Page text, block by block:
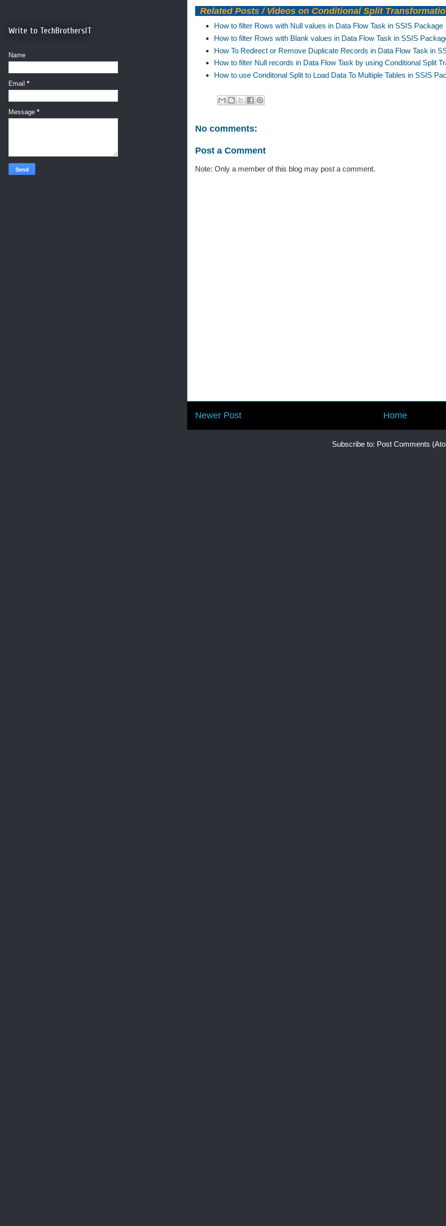
Related Posts / Videos on Conditional Split
How to filter Rows with Null values in Data Flow Task in SSIS Package
How to filter Rows with Blank values in Data Flow Task in SSIS
How To Redirect or Remove Duplicate Records in Data Flow Task in
How to filter Null records in Data Flow Task by using Conditional Split
How to use Conditonal Split to Load Data To Multiple Tables in SSIS
No comments:
Post a Comment
Note: Only a member of this blog may post a comment.
Newer Post Home
Subscribe to: Post Comments
Write to TechBrothersIT
Name
Email *
Message *